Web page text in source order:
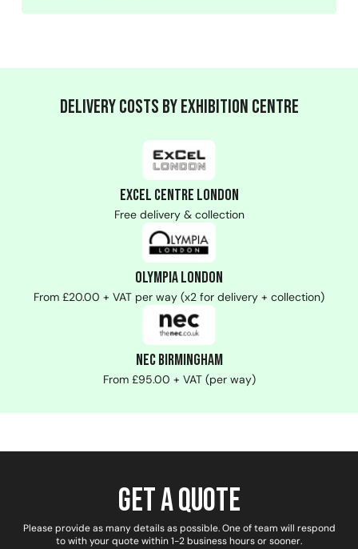
Delivery Costs by Exhibition Centre
ExCeL Centre London
Free delivery & collection
Olympia London
From £20.00 + VAT per way (x2 for delivery + collection)
NEC Birmingham
From £95.00 + VAT (per way)
Get a Quote
Please provide as many details as possible. One of team will respond
to with your quote within 1-2 business hours or sooner.